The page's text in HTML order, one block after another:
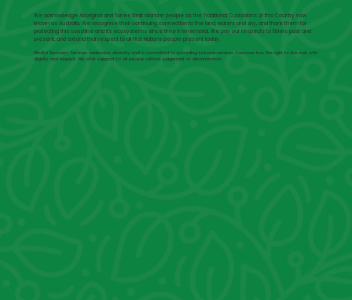
We acknowledge Aboriginal and Torres Strait Islander people as the Traditional Custodians of this Country now
known as Australia. We recognise their continuing connection to the land, waters and sky, and thank them for
protecting this coastline and its ecosystems since time immemorial. We pay our respects to Elders past and
present, and extend that respect to all First Nations people present today.
Mindful Recovery Services celebrates diversity and is committed to providing inclusive services. Everyone has the right to live well, with
dignity and respect. We offer support to all people without judgement or discrimination.